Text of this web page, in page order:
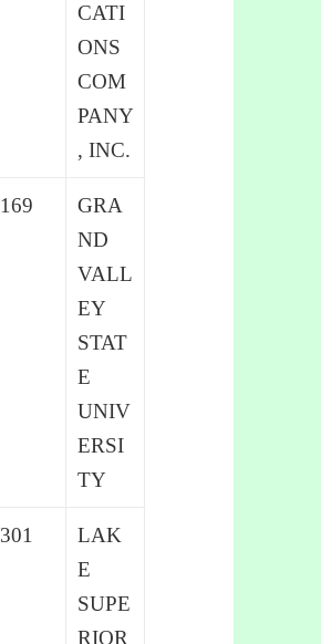
CATI
ONS
COM
PANY
, INC.
169
GRA
ND
VALL
EY
STAT
E
UNIV
ERSI
TY
301
LAK
E
SUPE
RIOR